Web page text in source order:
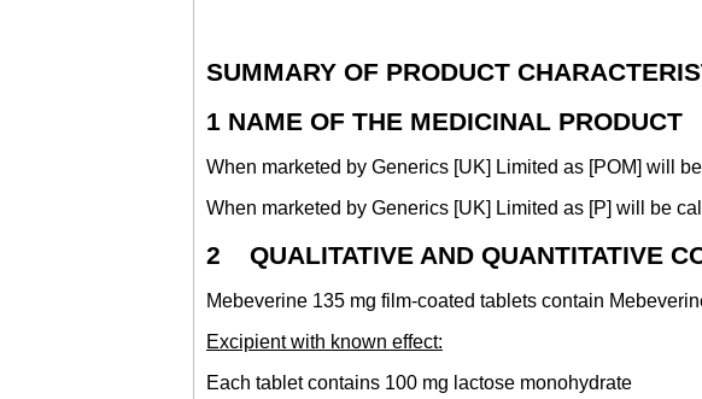
SUMMARY OF PRODUCT
1 NAME OF THE MEDICINAL PRODUCT
When marketed by Generics [UK] Limited as [POM] will
When marketed by Generics [UK] Limited as [P] will be
2 QUALITATIVE AND QUANTITATIVE
Mebeverine 135 mg film-coated tablets contain
Excipient with known effect:
Each tablet contains 100 mg lactose monohydrate